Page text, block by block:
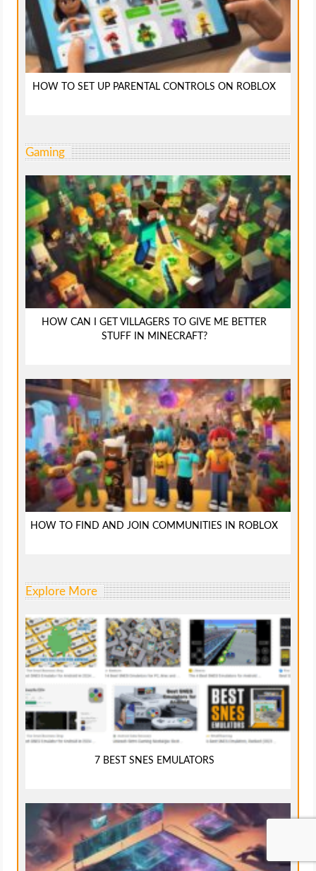
HOW TO SET UP PARENTAL CONTROLS ON ROBLOX
Gaming
HOW CAN I GET VILLAGERS TO GIVE ME BETTER
STUFF IN MINECRAFT?
HOW TO FIND AND JOIN COMMUNITIES IN ROBLOX
Explore More
7 BEST SNES EMULATORS